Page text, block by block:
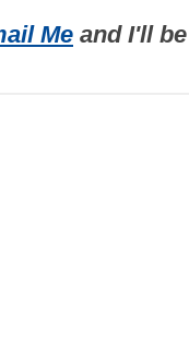
Me and I'll